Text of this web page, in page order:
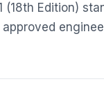
(18th Edition)
approved